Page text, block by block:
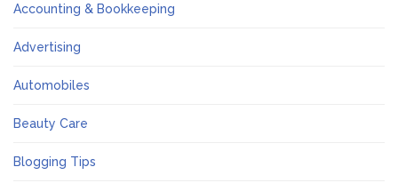
Accounting & Bookkeeping
Advertising
Automobiles
Beauty Care
Blogging Tips